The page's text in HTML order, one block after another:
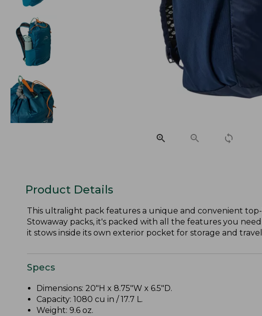
Product Details
This ultralight pack features a unique and convenient
Stowaway packs, it's packed with all the features you
it stows inside its own exterior pocket for storage and
Specs
Dimensions: 20"H x 8.75"W x 6.5"D.
Capacity: 1080 cu in / 17.7 L.
Weight: 9.6 oz.